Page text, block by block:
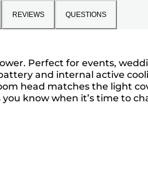
REVIEWS QUESTIONS
Perfect for events,
and internal active
head matches the light
know when it’s time to